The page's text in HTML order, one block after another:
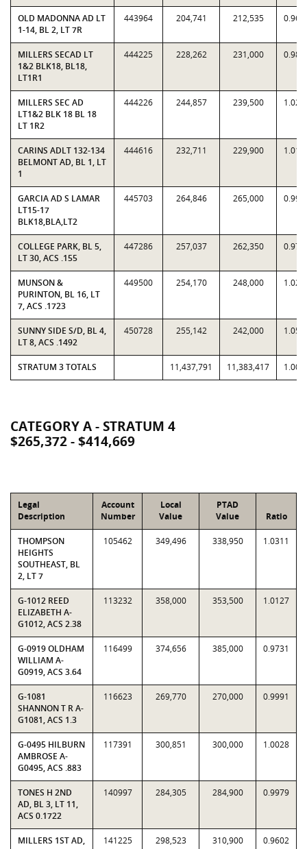
OLD MADONNA AD LT
1-14, BL 2, LT 7R
443964 204,741 212,535
MILLERS SECAD LT
1&2 BLK18, BL18,
LT1R1
444225 228,262 231,000
MILLERS SEC AD
LT1&2 BLK 18 BL 18
LT 1R2
444226 244,857 239,500
CARINS ADLT 132-134
BELMONT AD, BL 1, LT
1
444616 232,711 229,900
GARCIA AD S LAMAR
LT15-17
BLK18,BLA,LT2
445703 264,846 265,000
COLLEGE PARK, BL 5,
LT 30, ACS .155
447286 257,037 262,350
MUNSON &
PURINTON, BL 16, LT
7, ACS .1723
449500 254,170 248,000
SUNNY SIDE S/D, BL 4,
LT 8, ACS .1492
450728 255,142 242,000
STRATUM 3 TOTALS 11,437,791 11,383,417
CATEGORY A - STRATUM 4
$265,372 - $414,669
Legal
Description
Account
Number
Local
Value
PTAD
Value
Ratio
THOMPSON
HEIGHTS
SOUTHEAST, BL
2, LT 7
105462 349,496 338,950 1.0311
G-1012 REED
ELIZABETH A-
G1012, ACS 2.38
113232 358,000 353,500 1.0127
G-0919 OLDHAM
WILLIAM A-
G0919, ACS 3.64
116499 374,656 385,000 0.9731
G-1081
SHANNON T R A-
G1081, ACS 1.3
116623 269,770 270,000 0.9991
G-0495 HILBURN
AMBROSE A-
G0495, ACS .883
117391 300,851 300,000 1.0028
TONES H 2ND
AD, BL 3, LT 11,
ACS 0.1722
140997 284,305 284,900 0.9979
MILLERS 1ST AD,
141225 298,523 310,900 0.9602